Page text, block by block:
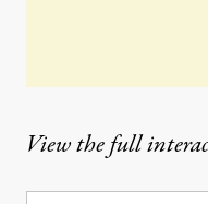
View thefull